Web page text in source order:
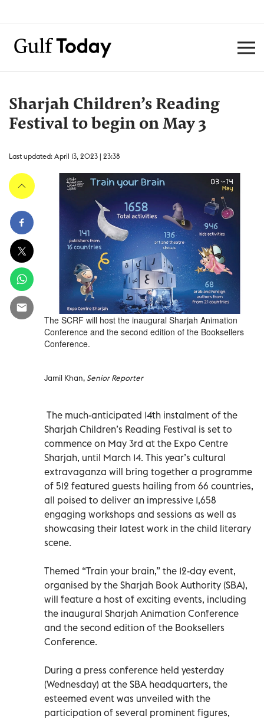
Sharjah Children’s Reading
Festival to begin on May 3
Last updated: April 13, 2023 | 23:38
The SCRF will host the inaugural Sharjah Animation
Conference and the second edition of the Booksellers
Conference.
Jamil Khan,Senior Reporter
The much-anticipated 14th instalment of the
Sharjah Children’s Reading Festival is set to
commence on May 3rd at the Expo Centre
Sharjah, until March 14. This year’s cultural
extravaganza will bring together a programme
of 512 featured guests hailing from 66 countries,
all poised to deliver an impressive 1,658
engaging workshops and sessions as well as
showcasing their latest work in the child literary
scene.
Themed “Train your brain,” the 12-day event,
organised by the Sharjah Book Authority (SBA),
will feature a host of exciting events, including
the inaugural Sharjah Animation Conference
and the second edition of the Booksellers
Conference.
During a press conference held yesterday
(Wednesday) at the SBA headquarters, the
esteemed event was unveiled with the
participation of several prominent figures,